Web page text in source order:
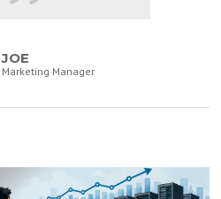
JOE
Marketing Manager